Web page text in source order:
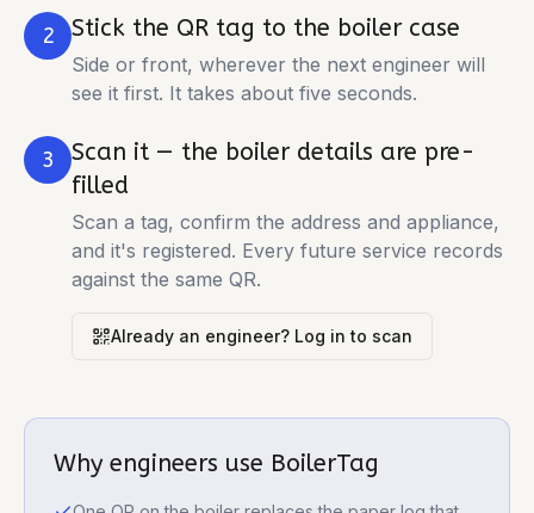
2 Stick the QR tag to the boiler case
Side or front, wherever the next engineer will
see it first. It takes about five seconds.
3
Scan it — the boiler details are pre-
filled
Scan a tag, confirm the address and appliance,
and it's registered. Every future service records
against the same QR.
Already an engineer? Log in to scan
Why engineers use BoilerTag